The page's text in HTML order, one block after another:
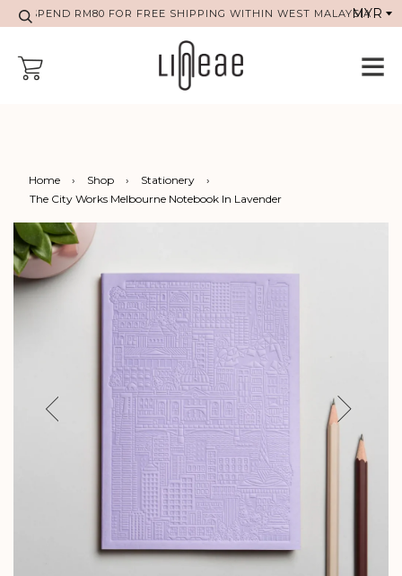
SPEND RM80 FOR FREE SHIPPING WITHIN WEST MALAYSIA
Home › Shop › Stationery
›
The City Works Melbourne Notebook In Lavender
Previous